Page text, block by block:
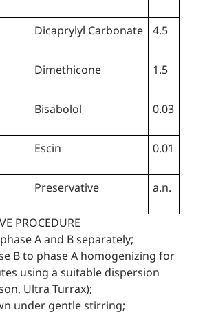
Dicaprylyl Carbonate 4.5
Dimethicone 1.5
Bisabolol 0.03
Escin 0.01
Preservative a.n.
PROCEDURE
A and B separately;
B to phase A homogenizing for
using a suitable dispersion
Ultra Turrax);
under gentle stirring;